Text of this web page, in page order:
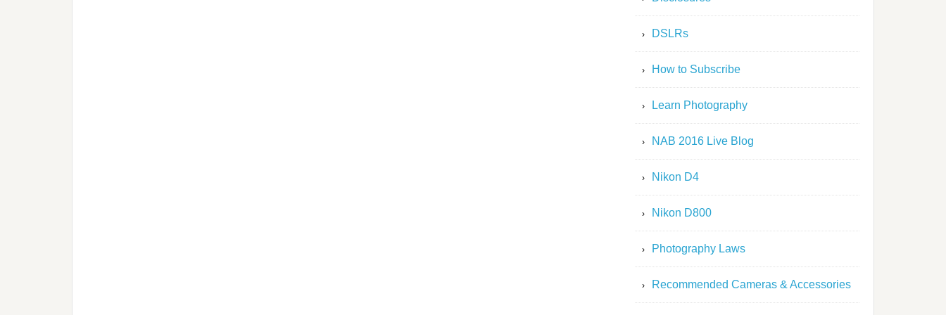
DSLRs
How to Subscribe
Learn Photography
NAB 2016 Live Blog
Nikon D4
Nikon D800
Photography Laws
Recommended Cameras & Accessories